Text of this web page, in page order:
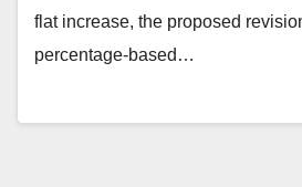
flat increase, the proposed
percentage-based…